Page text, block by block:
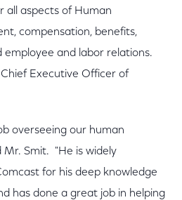
all aspects of Human
compensation, benefits,
employee and labor relations.
Executive Officer of
overseeing our human
Mr. Smit. "He is widely
for his deep knowledge
has done a great job in helping